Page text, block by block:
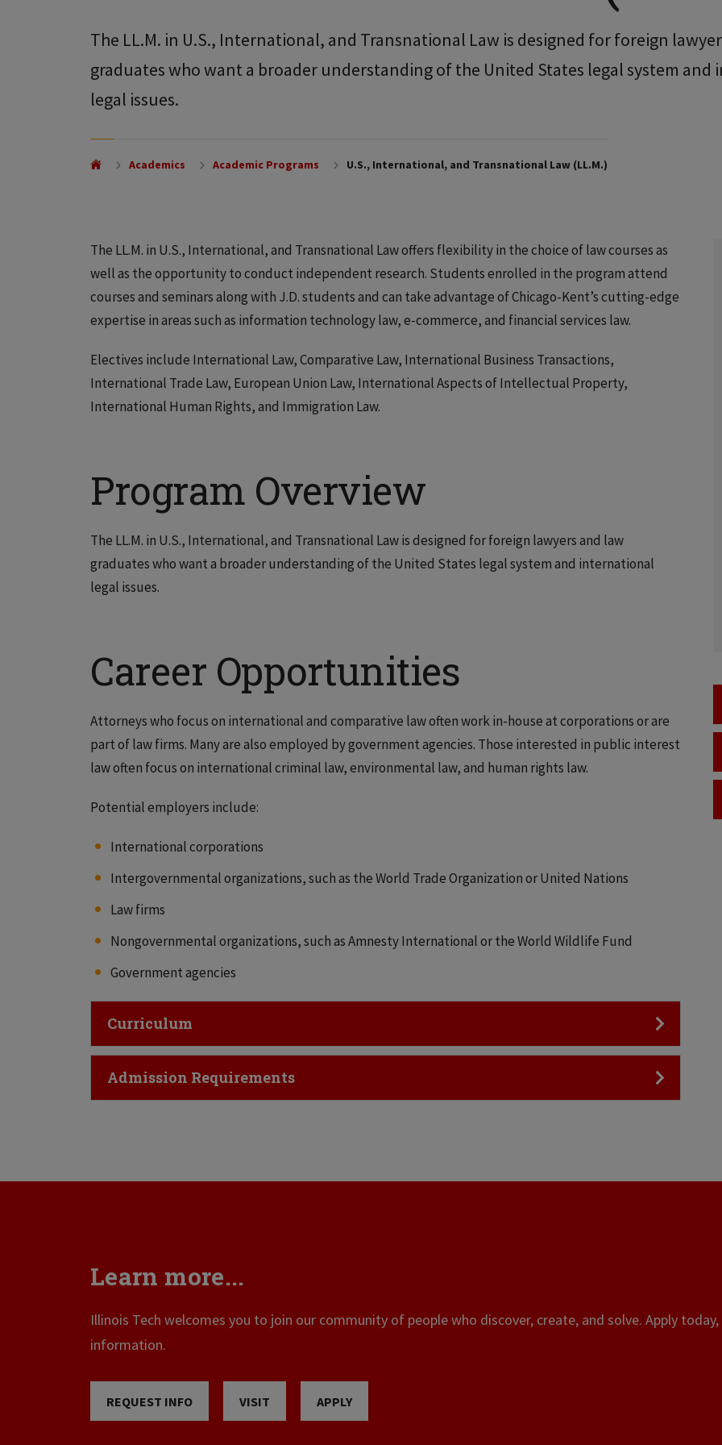
The LL.M. in U.S., International, and Transnational Law is designed for foreign
graduates who want a broader understanding of the United States legal system
legal issues.
Academics Academic Programs U.S., International, and Transnational Law (LL.M.)
The LL.M. in U.S., International, and Transnational Law offers flexibility in the choice of law courses as
well as the opportunity to conduct independent research. Students enrolled in the program attend
courses and seminars along with J.D. students and can take advantage of Chicago-Kent’s cutting-edge
expertise in areas such as information technology law, e-commerce, and financial services law.
Electives include International Law, Comparative Law, International Business Transactions,
International Trade Law, European Union Law, International Aspects of Intellectual Property,
International Human Rights, and Immigration Law.
Program Overview
The LL.M. in U.S., International, and Transnational Law is designed for foreign lawyers and law
graduates who want a broader understanding of the United States legal system and international
legal issues.
Career Opportunities
Attorneys who focus on international and comparative law often work in-house at corporations or are
part of law firms. Many are also employed by government agencies. Those interested in public interest
law often focus on international criminal law, environmental law, and human rights law.
Potential employers include:
International corporations
Intergovernmental organizations, such as the World Trade Organization or United Nations
Law firms
Nongovernmental organizations, such as Amnesty International or the World Wildlife Fund
Government agencies
Click to Open
Curriculum
Click to Open
Admission Requirements
Learn more...
Illinois Tech welcomes you to join our community of people who discover, create, and solve. Apply
information.
REQUEST INFO VISIT APPLY